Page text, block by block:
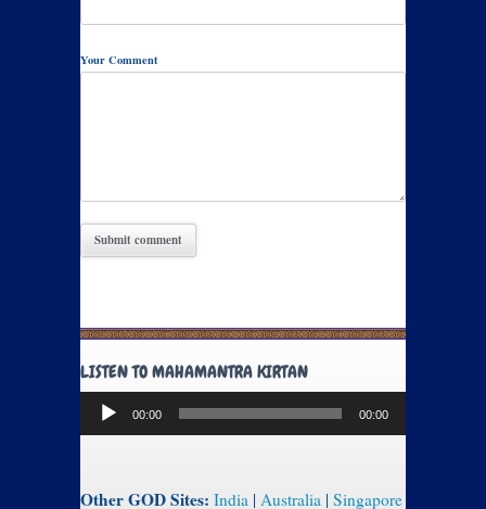
Your Comment
LISTEN TO MAHAMANTRA KIRTAN
Audio
Player
00:00 00:00
Other GOD Sites: India | Australia | Singapore